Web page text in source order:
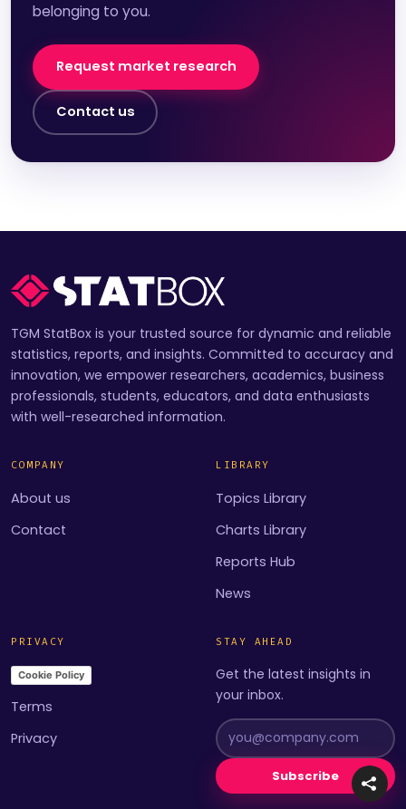
belonging to you.
Request market research
Contact us
TGM StatBox is your trusted source for dynamic and reliable
statistics, reports, and insights. Committed to accuracy and
innovation, we empower researchers, academics, business
professionals, students, educators, and data enthusiasts
with well-researched information.
COMPANY
About us
Contact
LIBRARY
Topics Library
Charts Library
Reports Hub
News
PRIVACY
Cookie Policy
Terms
Privacy
STAY AHEAD
Get the latest insights in
your inbox.
Subscribe